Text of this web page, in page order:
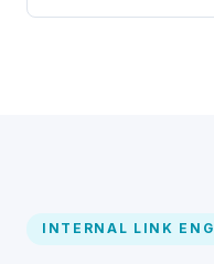
INTERNAL LINK